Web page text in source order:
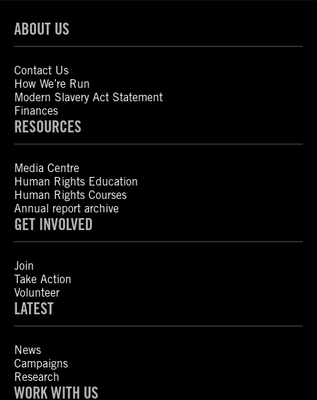
ABOUT US
Contact Us
How We’re Run
Modern Slavery Act Statement
Finances
RESOURCES
Media Centre
Human Rights Education
Human Rights Courses
Annual report archive
GET INVOLVED
Join
Take Action
Volunteer
LATEST
News
Campaigns
Research
WORK WITH US